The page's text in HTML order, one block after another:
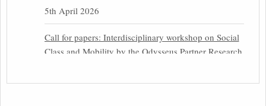
5th April 2026
Call for papers: Interdisciplinary workshop on Social
Class and Mobility by the Odysseus Partner Research
31st March 2026